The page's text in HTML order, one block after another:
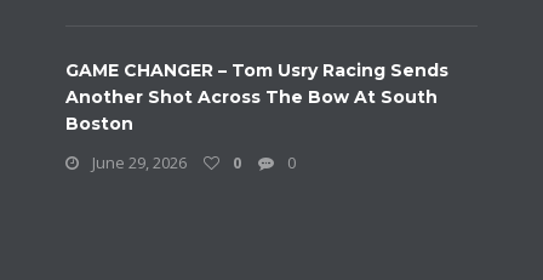
GAME CHANGER – Tom Usry Racing Sends
Another Shot Across The Bow At South
Boston
June 29, 2026
0 0